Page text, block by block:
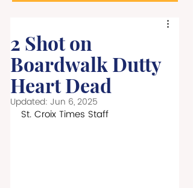
2 Shot on
Boardwalk Dutty
Heart Dead
Updated: Jun 6, 2025
St. Croix Times Staff